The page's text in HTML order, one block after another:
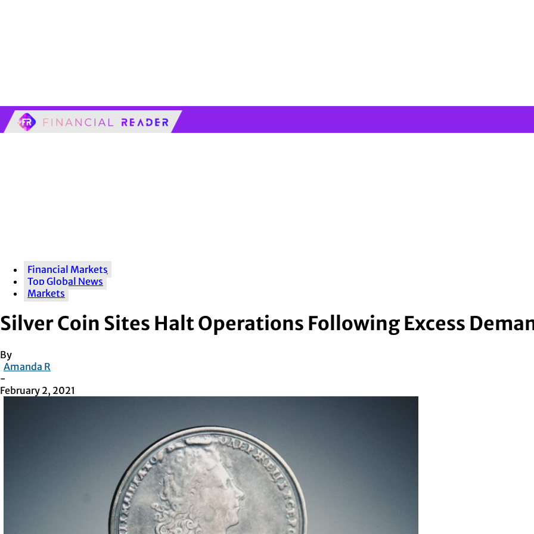
Financial Markets
Top Global News
Markets
Silver Coin Sites Halt Operations Following Excess
By
Amanda R
-
February 2, 2021